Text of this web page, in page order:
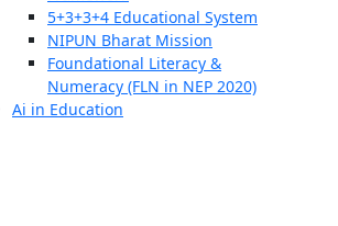
5+3+3+4 Educational System
NIPUN Bharat Mission
Foundational Literacy &
Numeracy (FLN in NEP 2020)
Ai in Education